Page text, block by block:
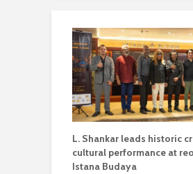
L. Shankar leads historic
cultural performance at
Istana Budaya